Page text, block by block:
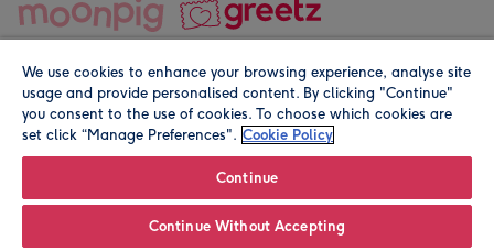
© Moonpig.com Limited 2026. Registered company address is
We use cookies to enhance your browsing experience, analyse site
usage and provide personalised content. By clicking "Continue"
you consent to the use of cookies. To choose which cookies are
set click “Manage Preferences". Cookie Policy
Continue
Continue Without Accepting